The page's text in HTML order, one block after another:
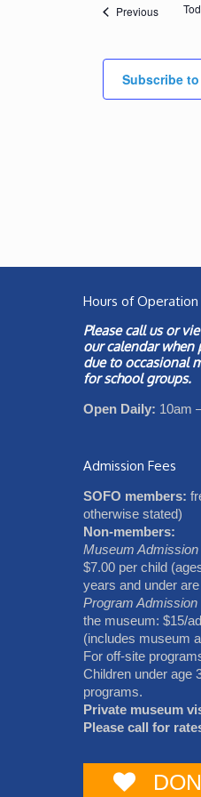
PreviousEvents
Subscribe
Hours of Operation
Please call us or
ourcalendarwhen
due to occasional
for school groups.
Open Daily: 10am
Admission Fees
SOFO members:
otherwise stated)
Non-members:
Museum Admission
$7.00 per child
years and under
Program Admission
the museum: $15/
(includes museum
For off-site
Children under age
programs.
Private museum
Please call for